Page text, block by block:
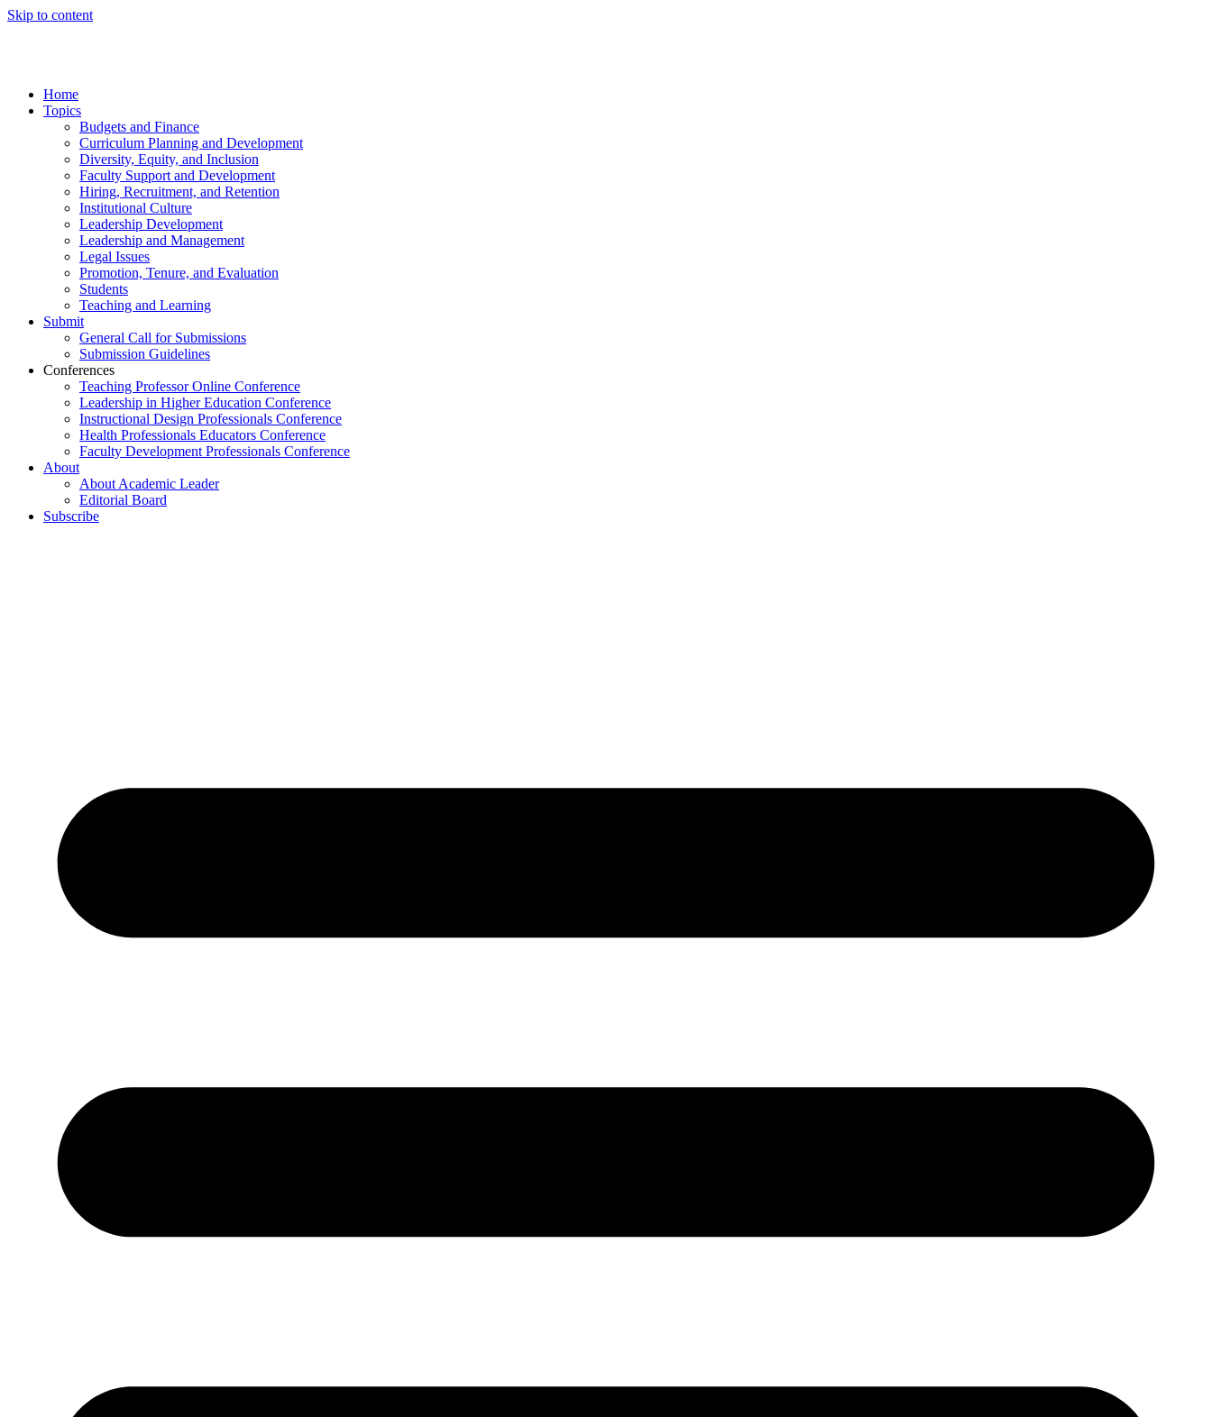
Skip to content
Home
Topics
Budgets and Finance
Curriculum Planning and Development
Diversity, Equity, and Inclusion
Faculty Support and Development
Hiring, Recruitment, and Retention
Institutional Culture
Leadership Development
Leadership and Management
Legal Issues
Promotion, Tenure, and Evaluation
Students
Teaching and Learning
Submit
General Call for Submissions
Submission Guidelines
Conferences
Teaching Professor Online Conference
Leadership in Higher Education Conference
Instructional Design Professionals Conference
Health Professionals Educators Conference
Faculty Development Professionals Conference
About
About Academic Leader
Editorial Board
Subscribe